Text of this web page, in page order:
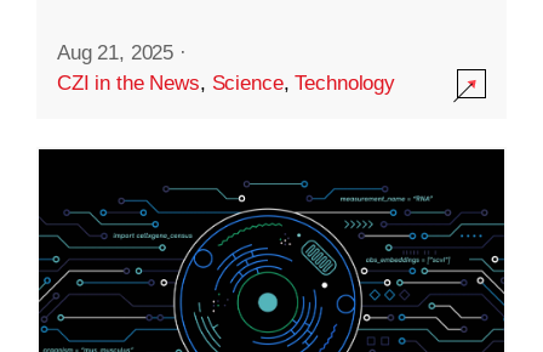
Aug 21, 2025 ·
CZI in the News, Science,Technology